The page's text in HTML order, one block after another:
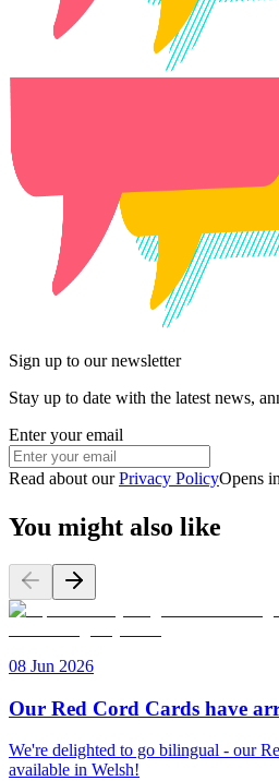
Sign up to our newsletter
Stay up to date with the latest news,
Enter your email
Read about our Privacy PolicyOpens
You might also like
08 Jun 2026
Our Red Cord Cards have
We're delighted to go bilingual - our
available in Welsh!